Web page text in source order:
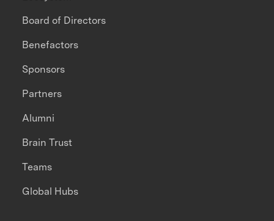
Board of Directors
Benefactors
Sponsors
Partners
Alumni
Brain Trust
Teams
Global Hubs